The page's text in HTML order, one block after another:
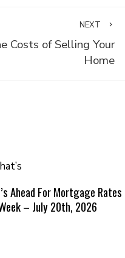
NEXT
Costs of Selling Your
Home
Ahead For Mortgage Rates
– July 20th, 2026